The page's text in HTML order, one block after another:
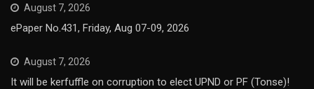
August 7, 2026
ePaper No.431, Friday, Aug 07-09, 2026
August 7, 2026
It will be kerfuffle on corruption to elect UPND or PF (Tonse)!